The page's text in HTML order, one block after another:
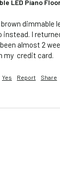
LED Piano
dimmable
instead. I
almost 2
my  credit card.
Yes Report Share